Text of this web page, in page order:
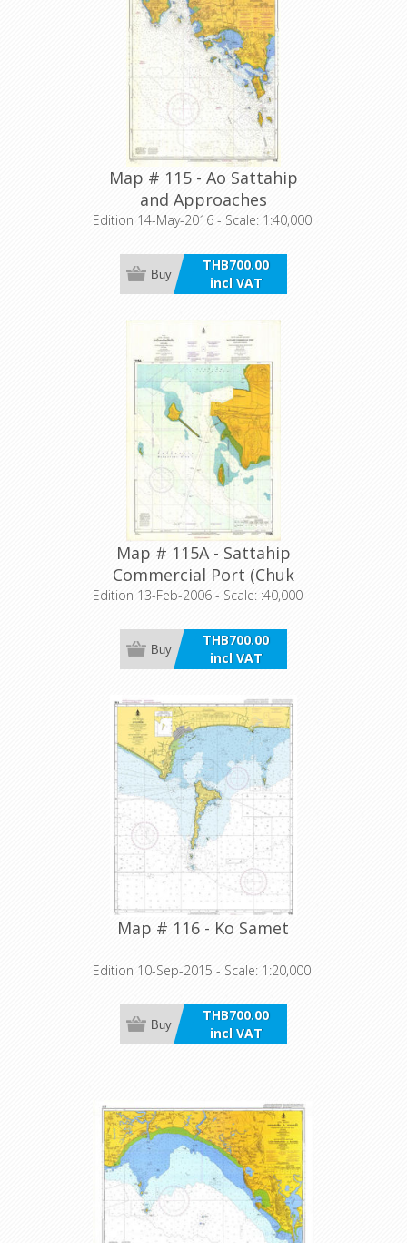
Map # 115 - Ao Sattahip
and Approaches
Edition 14-May-2016 - Scale: 1:40,000
THB700.00
incl VAT
Buy
Map # 115A - Sattahip
Commercial Port (Chuk
Samet Harbour)
Edition 13-Feb-2006 - Scale: :40,000
THB700.00
incl VAT
Buy
Map # 116 - Ko Samet
Edition 10-Sep-2015 - Scale: 1:20,000
THB700.00
incl VAT
Buy